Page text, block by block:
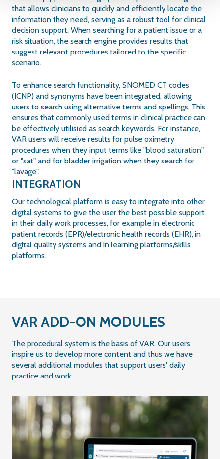
that allows clinicians to quickly and efficiently locate the
information they need, serving as a robust tool for clinical
decision support. When searching for a patient issue or a
risk situation, the search engine provides results that
suggest relevant procedures tailored to the specific
scenario.
To enhance search functionality, SNOMED CT codes
(ICNP) and synonyms have been integrated, allowing
users to search using alternative terms and spellings. This
ensures that commonly used terms in clinical practice can
be effectively utilisied as search keywords. For instance,
VAR users will receive results for pulse oximetry
procedures when they input terms like "blood saturation"
or "sat" and for bladder irrigation when they search for
"lavage".
INTEGRATION
Our technological platform is easy to integrate into other
digital systems to give the user the best possible support
in their daily work processes, for example in electronic
patient records (EPR)/electronic health records (EHR), in
digital quality systems and in learning platforms/skills
platforms.
VAR ADD-ON MODULES
The procedural system is the basis of VAR. Our users
inspire us to develop more content and thus we have
several additional modules that support users' daily
practice and work: